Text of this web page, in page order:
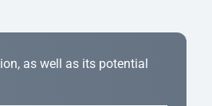
as well as its potential